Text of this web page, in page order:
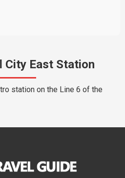
City East Station
station on the Line 6 of the